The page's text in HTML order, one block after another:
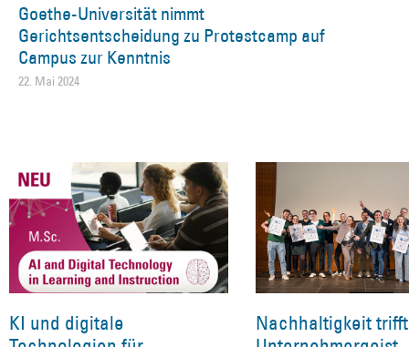
Goethe-Universität nimmt
Gerichtsentscheidung zu Protestcamp auf
Campus zur Kenntnis
22. Mai 2024
KI und digitale
Nachhaltigkeit trifft